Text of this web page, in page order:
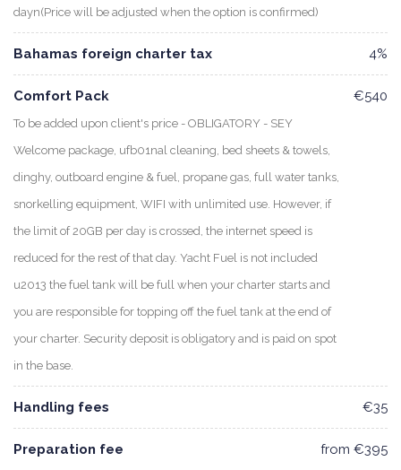
dayn(Price will be adjusted when the option is confirmed)
Bahamas foreign charter tax 4%
Comfort Pack
To be added upon client's price - OBLIGATORY - SEY
Welcome package, ufb01nal cleaning, bed sheets & towels,
dinghy, outboard engine & fuel, propane gas, full water tanks,
snorkelling equipment, WIFI with unlimited use. However, if
the limit of 20GB per day is crossed, the internet speed is
reduced for the rest of that day. Yacht Fuel is not included
u2013 the fuel tank will be full when your charter starts and
you are responsible for topping off the fuel tank at the end of
your charter. Security deposit is obligatory and is paid on spot
in the base.
€540
Handling fees €35
Preparation fee from €395